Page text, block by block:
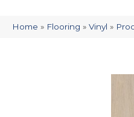
Home » Flooring » Vinyl »